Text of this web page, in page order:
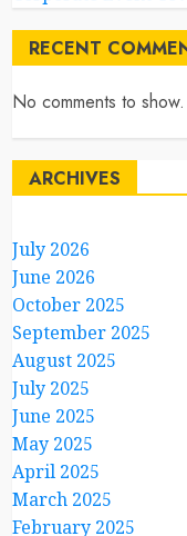
RECENT
No comments to show.
ARCHIVES
July 2026
June 2026
October 2025
September 2025
August 2025
July 2025
June 2025
May 2025
April 2025
March 2025
February 2025